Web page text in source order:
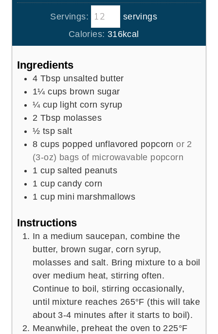
s
t
e
s
i
n
u
t
Servings:
servings
Calories: 316kcal
Ingredients
4 Tbsp unsalted butter
1¼ cups brown sugar
¼ cup light corn syrup
2 Tbsp molasses
½ tsp salt
8 cups popped unflavored popcorn or 2
(3-oz) bags of microwavable popcorn
1 cup salted peanuts
1 cup candy corn
1 cup mini marshmallows
Instructions
In a medium saucepan, combine the
butter, brown sugar, corn syrup,
molasses and salt. Bring mixture to a boil
over medium heat, stirring often.
Continue to boil, stirring occasionally,
until mixture reaches 265°F (this will take
about 3-4 minutes after it starts to boil).
Meanwhile, preheat the oven to 225°F